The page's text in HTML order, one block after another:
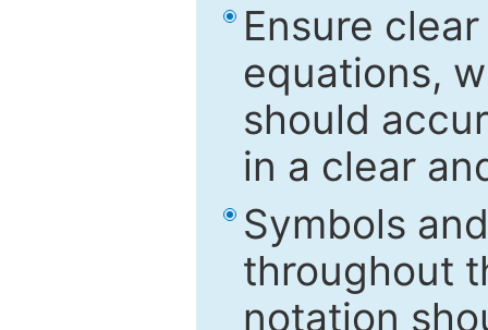
Ensure
equations,
should
in a clear
Symbols
throughout
notation